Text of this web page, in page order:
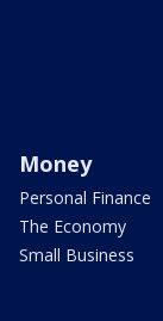
Money
Personal Finance
The Economy
Small Business